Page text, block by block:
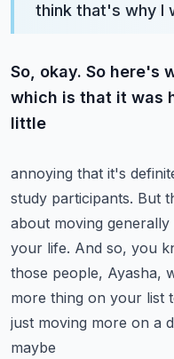
think that's why I
So, okay. So here's
which is that it was
little
annoying that it's
study participants. But
about moving
your life. And so, you
those people, Ayasha,
more thing on your list
just moving more on a
maybe